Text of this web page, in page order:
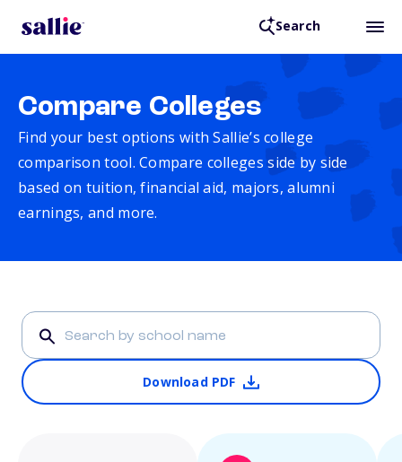
Search
Compare Colleges
Find your best options with Sallie’s college
comparison tool. Compare colleges side by side
based on tuition, financial aid, majors, alumni
earnings, and more.
Download PDF